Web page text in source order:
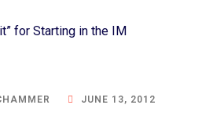
JUNE 13, 2012